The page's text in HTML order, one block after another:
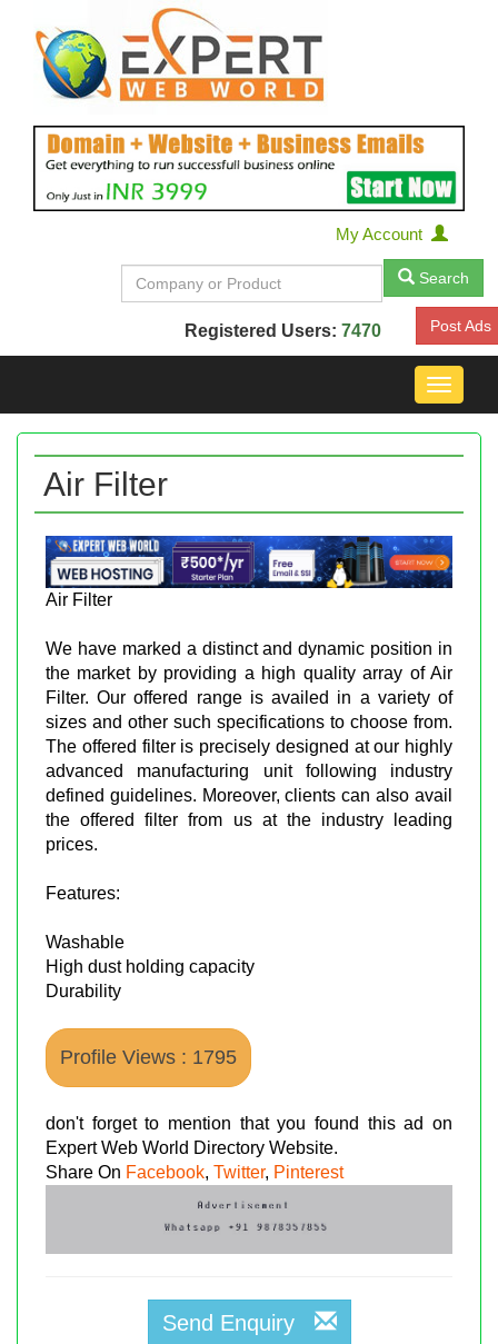
My Account
Search
Registered Users: 7470 Post Ads
Toggle
Air Filter
Air Filter
We have marked a distinct and dynamic position in
the market by providing a high quality array of Air
Filter. Our offered range is availed in a variety of
sizes and other such specifications to choose from.
The offered filter is precisely designed at our highly
advanced manufacturing unit following industry
defined guidelines. Moreover, clients can also avail
the offered filter from us at the industry leading
prices.
Features:
Washable
High dust holding capacity
Durability
Profile Views : 1795
don't forget to mention that you found this ad on
Expert Web World Directory Website.
Share On Facebook, Twitter, Pinterest
Send Enquiry